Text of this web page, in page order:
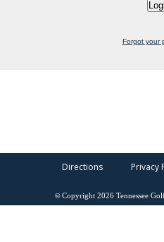
Forgot your
Directions Privacy
©Copyright 2026 Tennessee